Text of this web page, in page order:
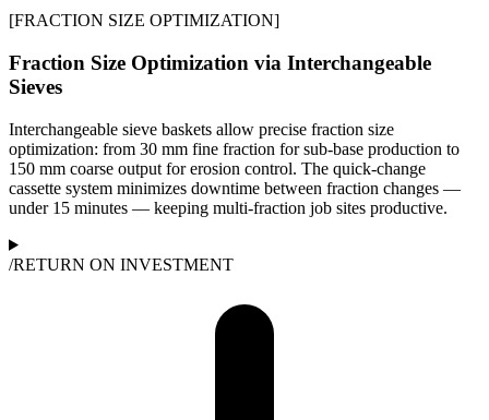
[FRACTION SIZE OPTIMIZATION]
Fraction Size Optimization via Interchangeable
Sieves
Interchangeable sieve baskets allow precise fraction size
optimization: from 30 mm fine fraction for sub-base production to
150 mm coarse output for erosion control. The quick-change
cassette system minimizes downtime between fraction changes —
under 15 minutes — keeping multi-fraction job sites productive.
/RETURN ON INVESTMENT